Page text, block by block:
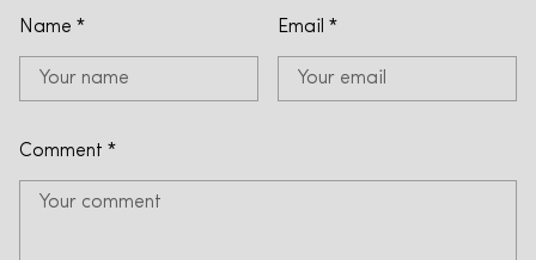
Name * Email *
Comment *